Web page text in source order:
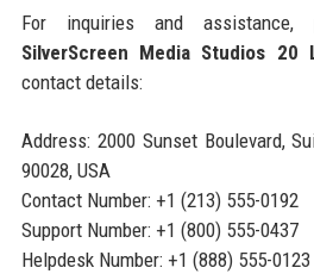
For inquiries and
SilverScreen Media Studios 20
contact details:
Address: 2000 Sunset Boulevard,
90028, USA
Contact Number: +1 (213) 555-0192
Support Number: +1 (800) 555-0437
Helpdesk Number: +1 (888) 555-0123